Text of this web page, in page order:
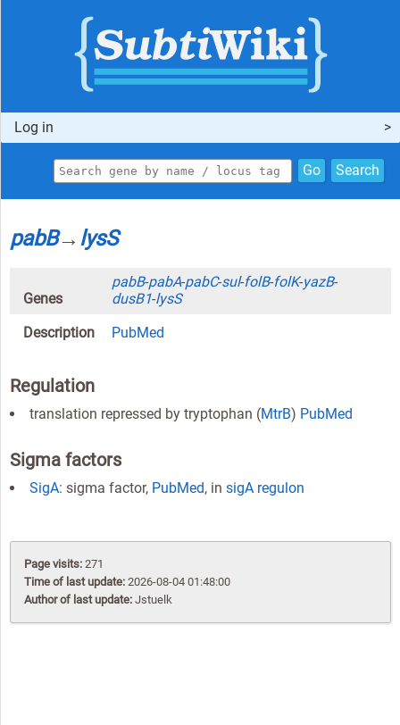
Log in
Go Search
pabB→ lysS
Genes
pabB-pabA-pabC-sul-folB-folK-yazB-
dusB1-lysS
Description
PubMed
Regulation
translation repressed by tryptophan (MtrB) PubMed
Sigma factors
SigA: sigma factor, PubMed, in sigA regulon
Page visits: 271
Time of last update: 2026-08-04 01:48:00
Author of last update: Jstuelk